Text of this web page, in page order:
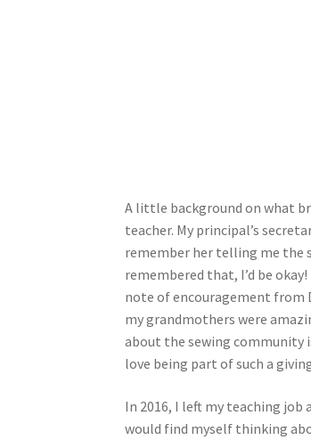
A little background on what
teacher. My principal’s
remember her telling me the
remembered that, I’d be
note of encouragement from
my grandmothers were
about the sewing community
love being part of such a
In 2016, I left my teaching
would find myself thinking